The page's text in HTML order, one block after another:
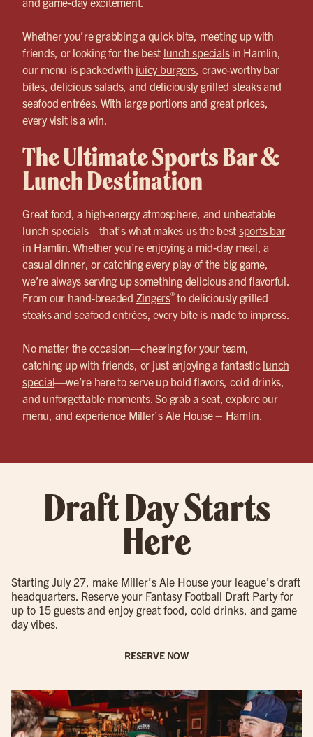
Whether you’re grabbing a quick bite, meeting up with
friends, or looking for the best lunch specialsin Hamlin,
our menu is packedwith juicy burgers, crave-worthy bar
bites, delicious salads, and deliciously grilled steaks and
seafood entrées. With large portions and great prices,
every visit is a win.
The Ultimate Sports Bar &
Lunch Destination
Great food, a high-energy atmosphere, and unbeatable
lunch specials—that’s what makes us the best sports bar
in Hamlin. Whether you’re enjoying a mid-day meal, a
casual dinner, or catching every play of the big game,
we’re always serving up something delicious and flavorful.
From our hand-breaded Zingers®to deliciously grilled
steaks and seafood entrées, every bite is made to impress.
No matter the occasion—cheering for your team,
catching up with friends, or just enjoying a fantastic lunch
special—we’re here to serve up bold flavors, cold drinks,
and unforgettable moments. So grab a seat, explore our
menu, and experience Miller’s Ale House – Hamlin.
Draft Day Starts
Here
Starting July 27, make Miller’s Ale House your league’s draft
headquarters. Reserve your Fantasy Football Draft Party for
up to 15 guests and enjoy great food, cold drinks, and game
day vibes.
RESERVE NOW